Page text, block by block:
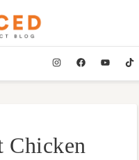
Chicken